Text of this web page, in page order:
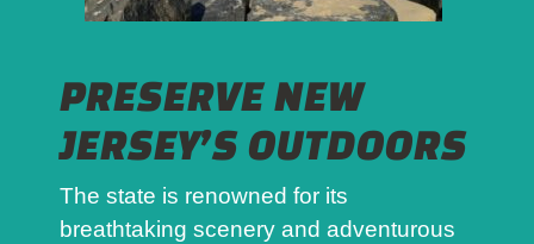
PRESERVE NEW
JERSEY’S OUTDOORS
The state is renowned for its
breathtaking scenery and adventurous